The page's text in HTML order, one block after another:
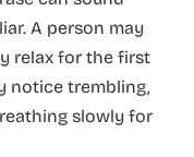
A person may
relax for the first
notice trembling,
slowly for